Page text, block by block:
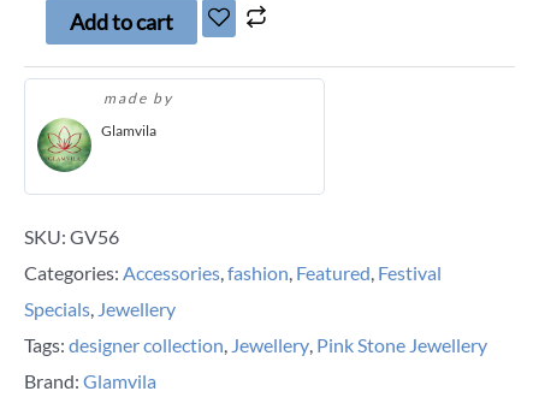
Add to cart
made by
Glamvila
SKU: GV56
Categories: Accessories,fashion, Featured, Festival
Specials, Jewellery
Tags: designer collection, Jewellery, Pink Stone Jewellery
Brand: Glamvila